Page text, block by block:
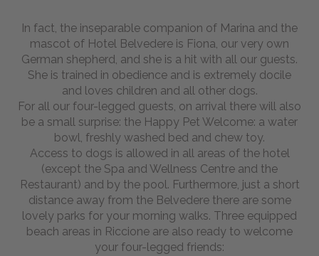
BIKE
-
Magazine
Webcam
BOOKING
Send us your inquiry
In fact, the inseparable companion of Marina and the
mascot of Hotel Belvedere is Fiona, our very own
German shepherd, and she is a hit with all our guests.
She is trained in obedience and is extremely docile
and loves children and all other dogs.
For all our four-legged guests, on arrival there will also
be a small surprise: the Happy Pet Welcome: a water
bowl, freshly washed bed and chew toy.
Access to dogs is allowed in all areas of the hotel
(except the Spa and Wellness Centre and the
Restaurant) and by the pool. Furthermore, just a short
distance away from the Belvedere there are some
lovely parks for your morning walks. Three equipped
beach areas in Riccione are also ready to welcome
your four-legged friends: